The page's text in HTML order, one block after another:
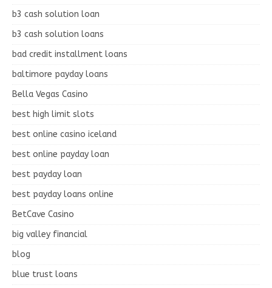
b3 cash solution loan
b3 cash solution loans
bad credit installment loans
baltimore payday loans
Bella Vegas Casino
best high limit slots
best online casino iceland
best online payday loan
best payday loan
best payday loans online
BetCave Casino
big valley financial
blog
blue trust loans